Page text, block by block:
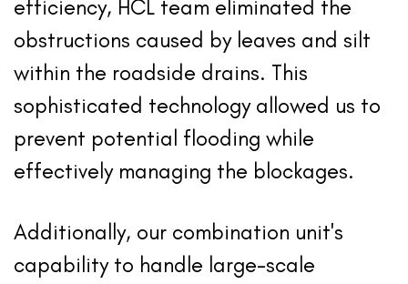
efficiency, HCL team eliminated the
obstructions caused by leaves and silt
within the roadside drains. This
sophisticated technology allowed us to
prevent potential flooding while
effectively managing the blockages.
Additionally, our combination unit's
capability to handle large-scale